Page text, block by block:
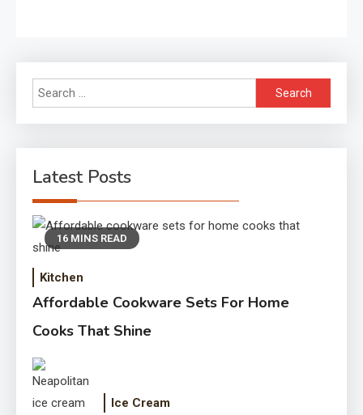
Search
for:
Latest Posts
16 MINS READ
Kitchen
Affordable Cookware Sets For Home
Cooks That Shine
Ice Cream